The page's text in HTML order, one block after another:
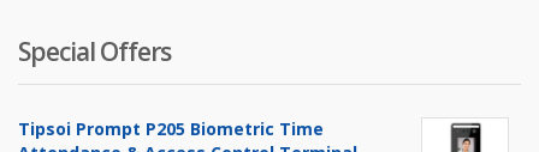
Special Offers
Tipsoi Prompt P205 Biometric Time